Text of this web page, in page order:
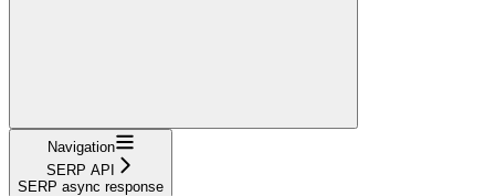
Navigation
SERP API
SERP async response